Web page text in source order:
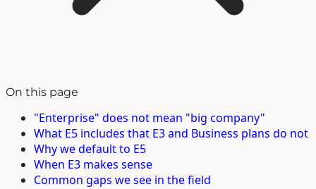
On this page
"Enterprise" does not mean "big company"
What E5 includes that E3 and Business plans do not
Why we default to E5
When E3 makes sense
Common gaps we see in the field